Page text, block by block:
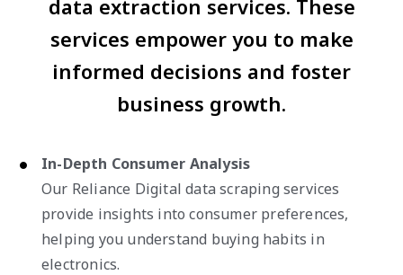
data extraction services. These
services empower you to make
informed decisions and foster
business growth.
In-Depth Consumer Analysis
Our Reliance Digital data scraping services
provide insights into consumer preferences,
helping you understand buying habits in
electronics.